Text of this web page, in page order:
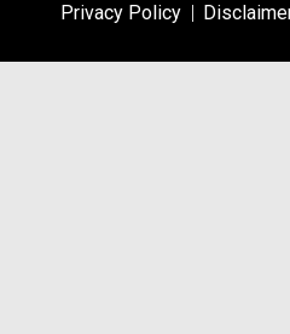
Privacy Policy